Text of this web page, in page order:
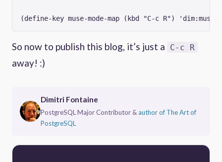
So now to publish this blog, it’s just a C-c R
away! :)
Dimitri Fontaine
PostgreSQL Major Contributor &author of The Art of
PostgreSQL